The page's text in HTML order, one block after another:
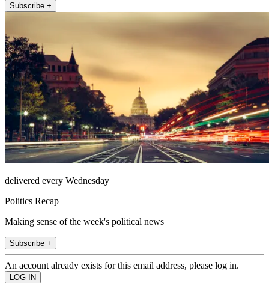
Subscribe +
delivered every Wednesday
Politics Recap
Making sense of the week's political news
Subscribe +
An account already exists for this email address, please log in.